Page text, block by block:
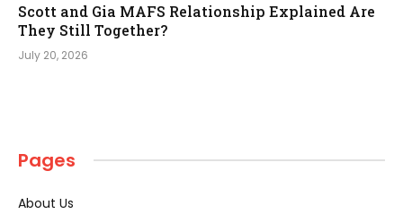
Scott and Gia MAFS Relationship Explained Are
They Still Together?
July 20, 2026
Pages
About Us